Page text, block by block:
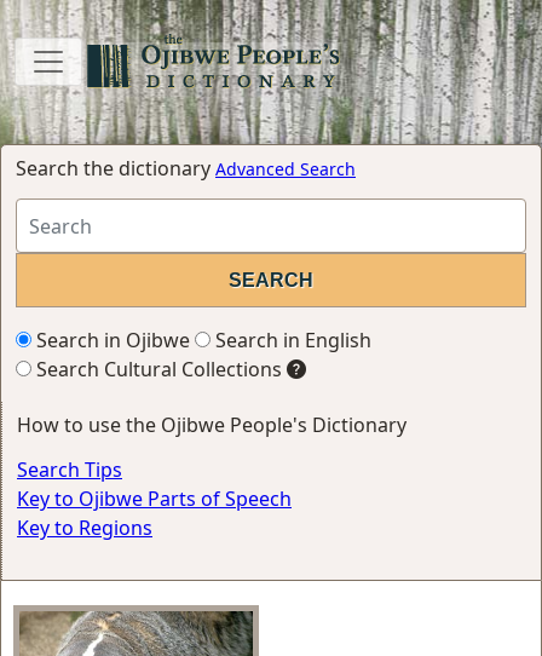
Search the dictionary Advanced Search
Search in Ojibwe
Search in English
Search Cultural Collections
How to use the Ojibwe People's Dictionary
Search Tips
Key to Ojibwe Parts of Speech
Key to Regions